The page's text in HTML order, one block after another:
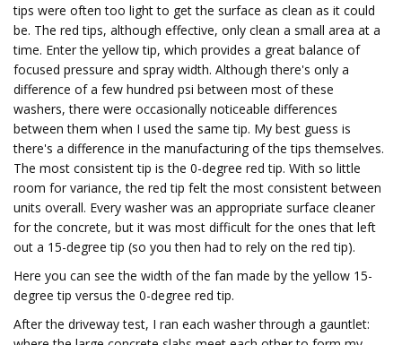
tips were often too light to get the surface as clean as it could
be. The red tips, although effective, only clean a small area at a
time. Enter the yellow tip, which provides a great balance of
focused pressure and spray width. Although there's only a
difference of a few hundred psi between most of these
washers, there were occasionally noticeable differences
between them when I used the same tip. My best guess is
there's a difference in the manufacturing of the tips themselves.
The most consistent tip is the 0-degree red tip. With so little
room for variance, the red tip felt the most consistent between
units overall. Every washer was an appropriate surface cleaner
for the concrete, but it was most difficult for the ones that left
out a 15-degree tip (so you then had to rely on the red tip).
Here you can see the width of the fan made by the yellow 15-
degree tip versus the 0-degree red tip.
After the driveway test, I ran each washer through a gauntlet: